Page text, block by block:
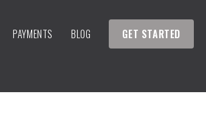
PAYMENTS BLOG GET STARTED